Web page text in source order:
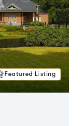
Featured Listing